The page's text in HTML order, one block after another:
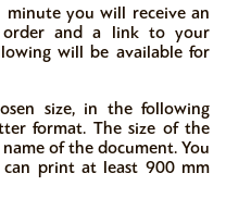
you will receive an
and a link to your
will be available for
size, in the following
format. The size of the
of the document. You
print at least 900 mm